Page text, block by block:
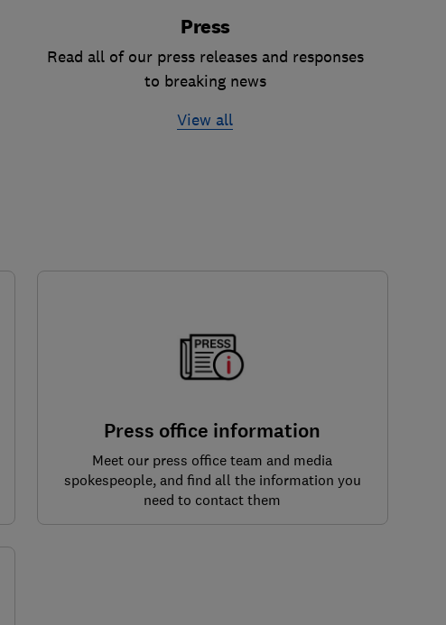
Press
Read all of our press releases and responses
to breaking news
View all
Press office information
Meet our press office team and media
spokespeople, and find all the information you
need to contact them